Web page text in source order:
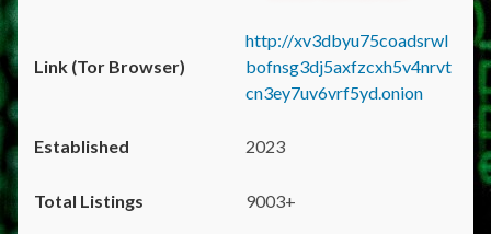
http://xv3dbyu75coadsrwl
bofnsg3dj5axfzcxh5v4nrvt
cn3ey7uv6vrf5yd.onion
2023
9003+